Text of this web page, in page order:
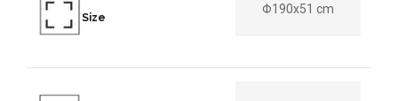
Size
Φ190x51 cm